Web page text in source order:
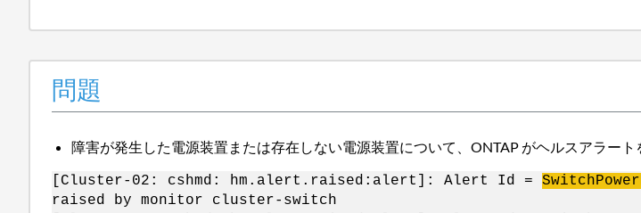
問題
障害が発生した電源装置または存在しない電源装置について、ONTAP がヘルスアラート
[Cluster-02: cshmd: hm.alert.raised:alert]: Alert Id =
raised by monitor cluster-switch